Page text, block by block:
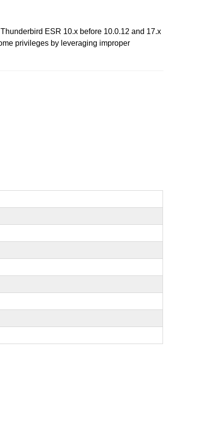
ESR 10.x before 10.0.12 and 17.x
privileges by leveraging improper